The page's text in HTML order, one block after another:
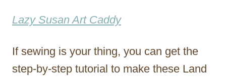
Lazy Susan Art Caddy
If sewing is your thing, you can get the
step-by-step tutorial to make these Land